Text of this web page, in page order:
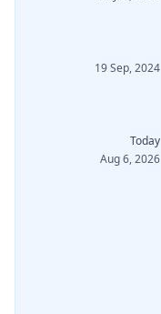
19 Sep, 2024
Today
Aug 6, 2026